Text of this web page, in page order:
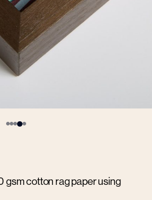
gsm cotton rag paper using